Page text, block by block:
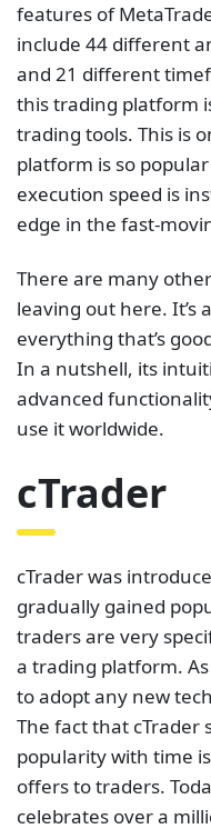
features of
include 44 different
and 21 different
this trading platform
trading tools. This is
platform is so
execution speed is
edge in the fast-
There are many
leaving out here. It’s
everything that’s
In a nutshell, its
advanced
use it worldwide.
cTrader
cTrader was
gradually gained
traders are very
a trading platform.
to adopt any new
The fact that cTrader
popularity with time
offers to traders.
celebrates over a